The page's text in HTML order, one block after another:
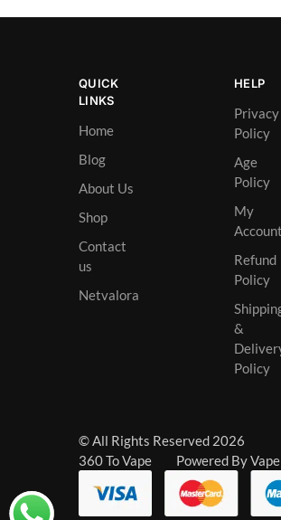
QUICK
LINKS
Home
Blog
About Us
Shop
Contact
us
Netvalora
HELP
Privacy
Policy
Age
Policy
My
Account
Refund
Policy
&
Policy
© All Rights Reserved 2026
360 To Vape Powered By Vape